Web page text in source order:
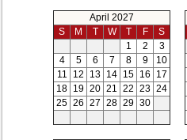
April 2027
S
M T W T F
S
1
2
3
4
5 6 7 8 9
10
11
12 13 14 15 16
17
18 19 20 21 22 23 24
25 26 27 28 29 30